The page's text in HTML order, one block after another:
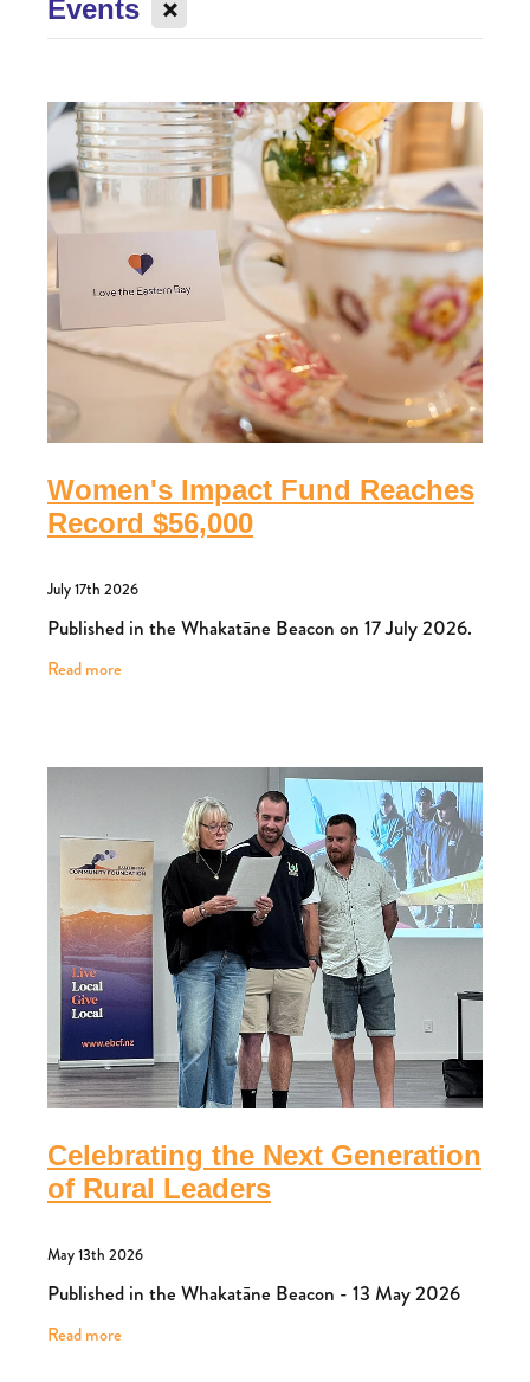
Donate to an existing fund
Womens Impact Fund
Contact
Supporters
Professional Advisors
Patron and Ambassadors
Events
News
Newsletter
Events
Events
Women's Impact Fund Reaches
Record $56,000
July 17th 2026
Published in the Whakatāne Beacon on 17 July 2026.
Read more
Celebrating the Next Generation
of Rural Leaders
May 13th 2026
Published in the Whakatāne Beacon - 13 May 2026
Read more